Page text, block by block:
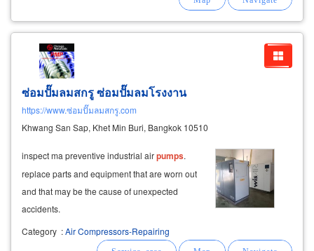
ซ่อมปั๊มลมสกรู ซ่อมปั๊มลมโรงงาน
https://www.ซ่อมปั๊มลมสกรู.com
Khwang San Sap, Khet Min Buri, Bangkok 10510
inspect ma preventive industrial airpumps.
replace parts and equipment that are worn out
and that may be the cause of unexpected
accidents.
Category :Air Compressors-Repairing